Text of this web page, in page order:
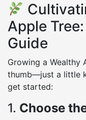
Apple
Guide
Growing a Wealthy
thumb—just a little
get started:
1. Choose